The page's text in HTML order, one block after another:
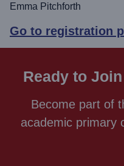
Emma Pitchforth
Go to registration
Ready to
Become part of
academic primary